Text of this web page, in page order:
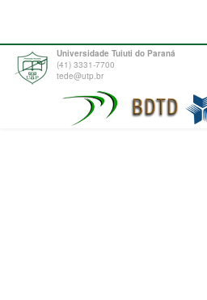
Universidade Tuiuti do Paraná
(41) 3331-7700
tede@utp.br